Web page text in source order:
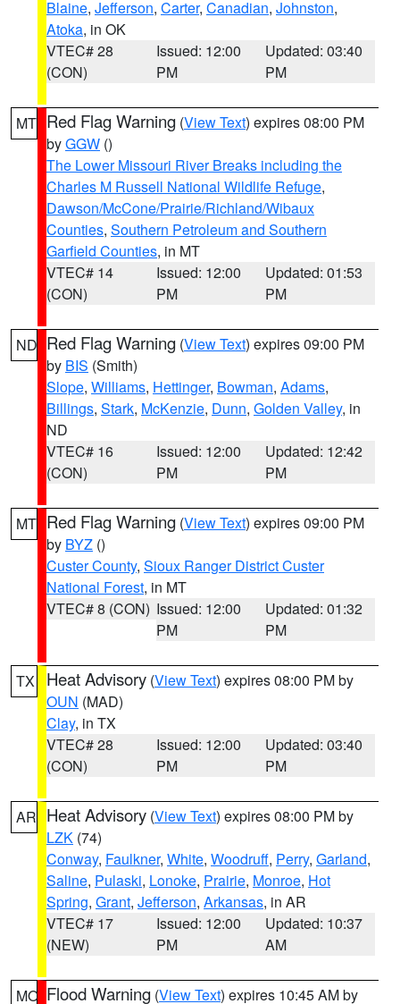
Blaine, Jefferson, Carter, Canadian, Johnston,
Atoka, in OK
VTEC# 28
(CON)
Issued: 12:00
PM
Updated: 03:40
PM
MT Red Flag Warning (View Text) expires 08:00 PM
byGGW ()
The Lower Missouri River Breaks including the
Charles M Russell National Wildlife Refuge,
Dawson/McCone/Prairie/Richland/Wibaux
Counties, Southern Petroleum and Southern
Garfield Counties, in MT
VTEC# 14
(CON)
Issued: 12:00
PM
Updated: 01:53
PM
ND Red Flag Warning (View Text) expires 09:00 PM
by BIS (Smith)
Slope, Williams, Hettinger, Bowman, Adams,
Billings, Stark, McKenzie, Dunn, Golden Valley, in
ND
VTEC# 16
(CON)
Issued: 12:00
PM
Updated: 12:42
PM
MT Red Flag Warning (View Text) expires 09:00 PM
by BYZ ()
Custer County, Sioux Ranger District Custer
National Forest, in MT
VTEC# 8 (CON) Issued: 12:00
PM
Updated: 01:32
PM
TX Heat Advisory (View Text) expires 08:00 PM by
OUN (MAD)
Clay, in TX
VTEC# 28
(CON)
Issued: 12:00
PM
Updated: 03:40
PM
AR Heat Advisory (View Text) expires 08:00 PM by
LZK (74)
Conway, Faulkner, White, Woodruff, Perry, Garland,
Saline, Pulaski, Lonoke, Prairie, Monroe, Hot
Spring, Grant, Jefferson, Arkansas, in AR
VTEC# 17
(NEW)
Issued: 12:00
PM
Updated: 10:37
AM
MO Flood Warning (View Text) expires 10:45 AM by